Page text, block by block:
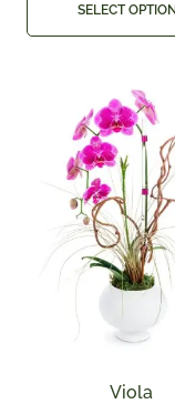
SELECT
Viola